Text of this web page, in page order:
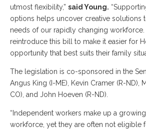
utmost flexibility,” said Young.
options helps uncover creative solutions
needs of our rapidly changing workforce.
reintroduce this bill to make it easier for
opportunity that best suits their family
The legislation is co-sponsored in the
Angus King (I-ME), Kevin Cramer (R-ND),
CO), and John Hoeven (R-ND).
“Independent workers make up a
workforce, yet they are often not eligible